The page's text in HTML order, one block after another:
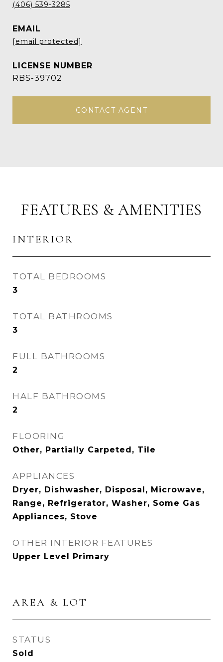
(406) 539-3285
EMAIL
[email protected]
RBS-39702
CONTACT AGENT
FEATURES & AMENITIES
INTERIOR
TOTAL BEDROOMS
3
TOTAL BATHROOMS
3
FULL BATHROOMS
2
HALF BATHROOMS
2
FLOORING
Other, Partially Carpeted, Tile
APPLIANCES
Dryer, Dishwasher, Disposal, Microwave,
Range, Refrigerator, Washer, Some Gas
Appliances, Stove
OTHER INTERIOR FEATURES
Upper Level Primary
AREA & LOT
STATUS
Sold